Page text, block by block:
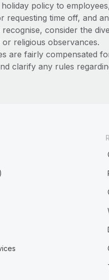
policy to
requesting time off, and
recognise, consider the
religious observances.
are fairly compensated
clarify any rules